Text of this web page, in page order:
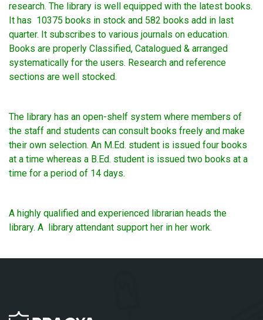
research. The library is well equipped with the latest books.
It has 10375 books in stock and 582 books add in last
quarter. It subscribes to various journals on education.
Books are properly Classified, Catalogued & arranged
systematically for the users. Research and reference
sections are well stocked.
The library has an open-shelf system where members of
the staff and students can consult books freely and make
their own selection. An M.Ed. student is issued four books
at a time whereas a B.Ed. student is issued two books at a
time for a period of 14 days.
A highly qualified and experienced librarian heads the
library. A library attendant support her in her work.